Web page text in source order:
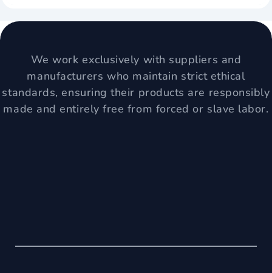
We work exclusively with suppliers and
manufacturers who maintain strict ethical
standards, ensuring their products are responsibly
made and entirely free from forced or slave labor.